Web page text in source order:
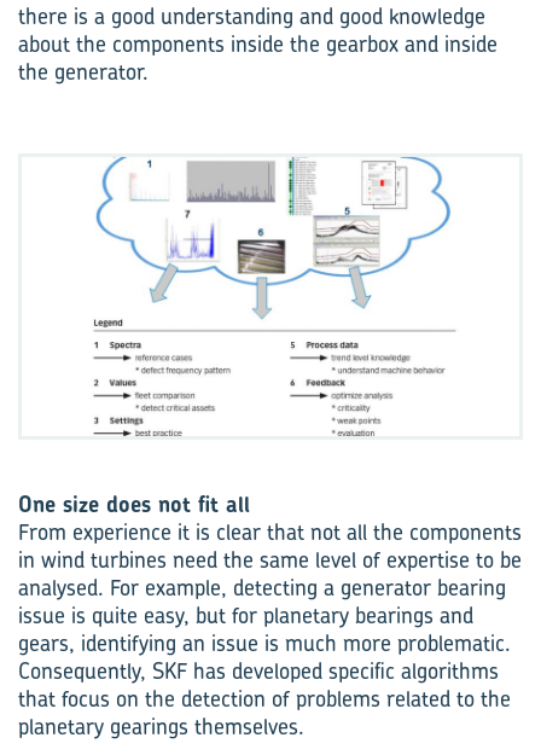
there is a good understanding and good knowledge
about the components inside the gearbox and inside
the generator.
One size does not fit all
From experience it is clear that not all the components
in wind turbines need the same level of expertise to be
analysed. For example, detecting a generator bearing
issue is quite easy, but for planetary bearings and
gears, identifying an issue is much more problematic.
Consequently, SKF has developed specific algorithms
that focus on the detection of problems related to the
planetary gearings themselves.